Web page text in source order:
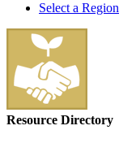
Select a Region
Resource Directory